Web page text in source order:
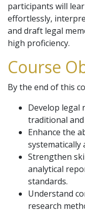
participants will
effortlessly,
and draft legal
high proficiency.
Course
By the end of this
Develop legal
traditional
Enhance the
systematically
Strengthen
analytical
standards.
Understand
research